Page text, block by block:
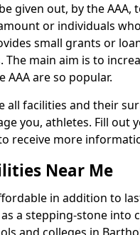
given out, by the
or individuals
small grants or
main aim is to
are so popular.
all facilities and their
you, athletes. Fill out
receive more
Near Me
in addition to
a stepping-stone into